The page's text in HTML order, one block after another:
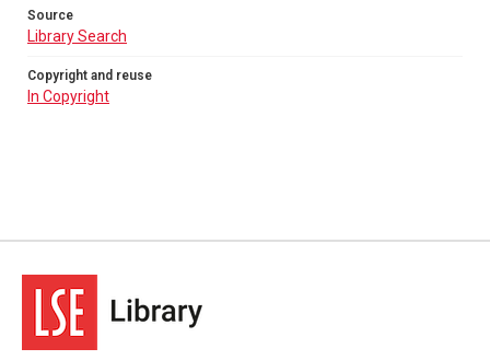
Source
Library Search
Copyright and reuse
In Copyright